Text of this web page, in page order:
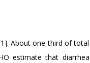
About one-third of total
estimate that diarrhea